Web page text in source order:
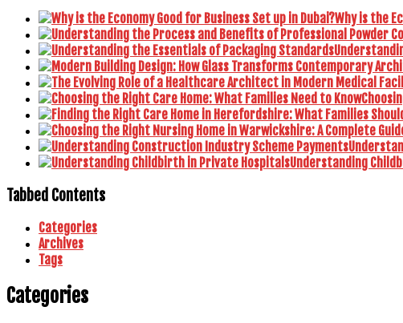
Why is the
Understanding
Tabbed Contents
Categories
Archives
Tags
Categories